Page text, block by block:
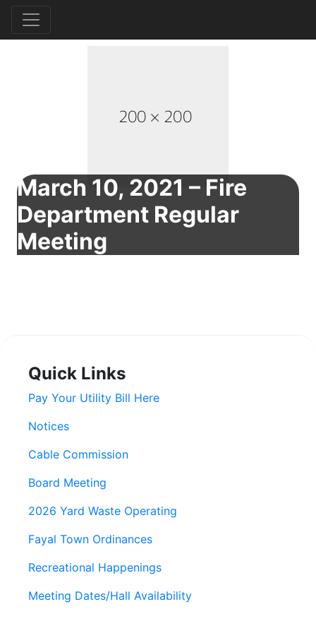
March 10, 2021 – Fire
Department Regular
Meeting
Quick Links
Pay Your Utility Bill Here
Notices
Cable Commission
Board Meeting
2026 Yard Waste Operating
Fayal Town Ordinances
Recreational Happenings
Meeting Dates/Hall Availability